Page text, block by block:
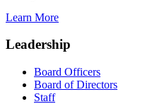
Learn More
Leadership
Board Officers
Board of Directors
Staff